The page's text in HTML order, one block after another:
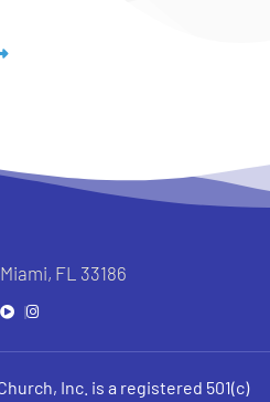
FL 33186
Inc. is a registered 501(c)